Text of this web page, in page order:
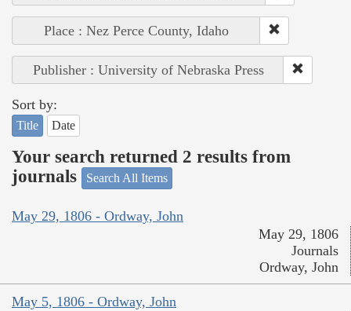
Place : Nez Perce County, Idaho
Publisher : University of Nebraska Press
Sort by:
Title Date
Your search returned 2 results from
journals
Search All Items
May 29, 1806 - Ordway, John
May 29, 1806
Journals
Ordway, John
May 5, 1806 - Ordway, John